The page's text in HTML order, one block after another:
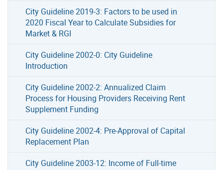
City Guideline 2019-3: Factors to be used in
2020 Fiscal Year to Calculate Subsidies for
Market & RGI
City Guideline 2002-0: City Guideline
Introduction
City Guideline 2002-2: Annualized Claim
Process for Housing Providers Receiving Rent
Supplement Funding
City Guideline 2002-4: Pre-Approval of Capital
Replacement Plan
City Guideline 2003-12: Income of Full-time